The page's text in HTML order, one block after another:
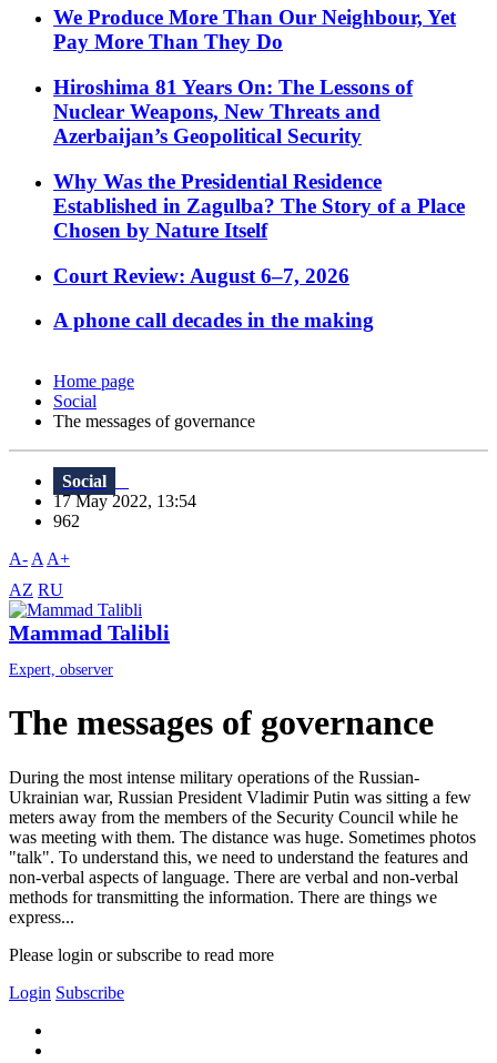
We Produce More Than Our Neighbour, Yet
Pay More Than They Do
Hiroshima 81 Years On: The Lessons of
Nuclear Weapons, New Threats and
Azerbaijan’s Geopolitical Security
Why Was the Presidential Residence
Established in Zagulba? The Story of a Place
Chosen by Nature Itself
Court Review: August 6–7, 2026
A phone call decades in the making
Home page
Social
The messages of governance
Social
17 May 2022, 13:54
962
A- A A+
AZ RU
Mammad Talibli
Expert, observer
The messages of governance
During the most intense military operations of the Russian-
Ukrainian war, Russian President Vladimir Putin was sitting a few
meters away from the members of the Security Council while he
was meeting with them. The distance was huge. Sometimes photos
"talk". To understand this, we need to understand the features and
non-verbal aspects of language. There are verbal and non-verbal
methods for transmitting the information. There are things we
express...
Please login or subscribe to read more
Login Subscribe